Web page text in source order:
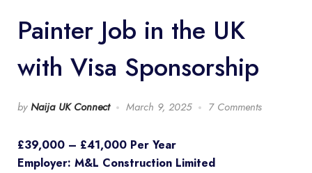
Painter Job in the UK
with Visa Sponsorship
by Naija UK Connect March 9, 2025 7 Comments
£39,000 – £41,000 Per Year
Employer: M&L Construction Limited